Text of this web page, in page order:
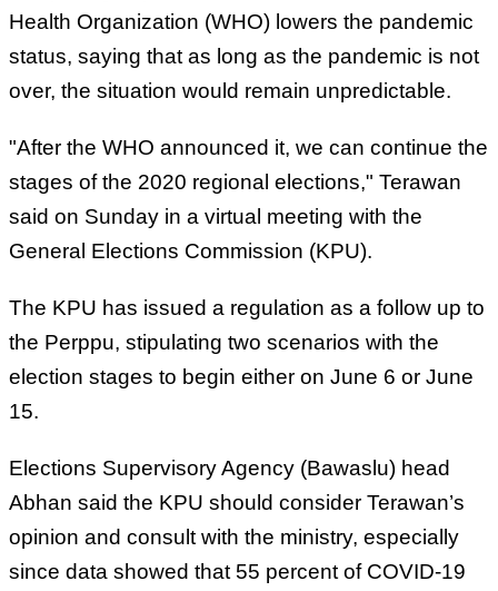
Health Organization (WHO) lowers the pandemic
status, saying that as long as the pandemic is not
over, the situation would remain unpredictable.
"After the WHO announced it, we can continue the
stages of the 2020 regional elections," Terawan
said on Sunday in a virtual meeting with the
General Elections Commission (KPU).
The KPU has issued a regulation as a follow up to
the Perppu, stipulating two scenarios with the
election stages to begin either on June 6 or June
15.
Elections Supervisory Agency (Bawaslu) head
Abhan said the KPU should consider Terawan’s
opinion and consult with the ministry, especially
since data showed that 55 percent of COVID-19